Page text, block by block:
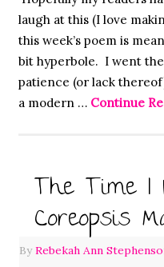
laugh at this (I love
this week’s poem is
bit hyperbole. I went
patience (or lack
a modern … Continue
The Time I
Coreopsis
ByRebekah Ann